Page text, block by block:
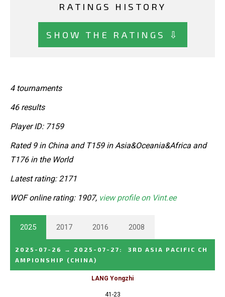
RATINGS HISTORY
SHOW THE RATINGS ⇩
4 tournaments
46 results
Player ID: 7159
Rated 9 in China and T159 in Asia&Oceania&Africa and
T176 in the World
Latest rating: 2171
WOF online rating: 1907, view profile on Vint.ee
2025 2017 2016 2008
2025-07-26 → 2025-07-27 :
3RD ASIA PACIFIC CH
AMPIONSHIP
(CHINA)
LANG Yongzhi
41-23